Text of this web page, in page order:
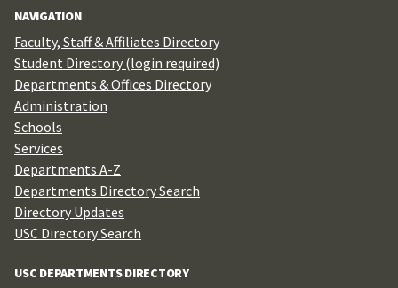
NAVIGATION
Faculty, Staff & Affiliates Directory
Student Directory (login required)
Departments & Offices Directory
Administration
Schools
Services
Departments A-Z
Departments Directory Search
Directory Updates
USC Directory Search
USC DEPARTMENTS DIRECTORY